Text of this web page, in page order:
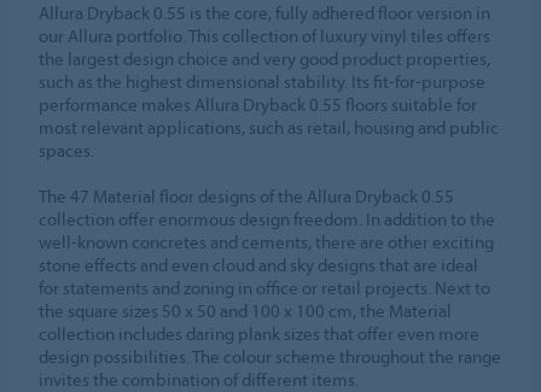
Allura Dryback 0.55 is the core, fully adhered floor version in
our Allura portfolio. This collection of luxury vinyl tiles offers
the largest design choice and very good product properties,
such as the highest dimensional stability. Its fit-for-purpose
performance makes Allura Dryback 0.55 floors suitable for
most relevant applications, such as retail, housing and public
spaces.
The 47 Material floor designs of the Allura Dryback 0.55
collection offer enormous design freedom. In addition to the
well-known concretes and cements, there are other exciting
stone effects and even cloud and sky designs that are ideal
for statements and zoning in office or retail projects. Next to
the square sizes 50 x 50 and 100 x 100 cm, the Material
collection includes daring plank sizes that offer even more
design possibilities. The colour scheme throughout the range
invites the combination of different items.